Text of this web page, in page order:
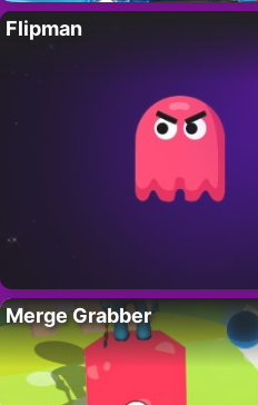
Flipman
Merge Grabber